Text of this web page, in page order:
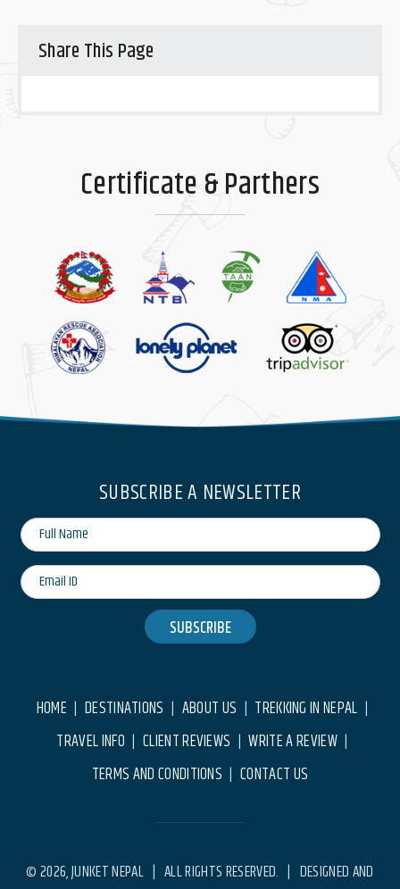
Share This Page
Certificate & Parthers
SUBSCRIBE A NEWSLETTER
SUBSCRIBE
HOME | DESTINATIONS | ABOUT US | TREKKING IN NEPAL |
TRAVEL INFO | CLIENT REVIEWS | WRITE A REVIEW |
TERMS AND CONDITIONS | CONTACT US
© 2026, JUNKET NEPAL | ALL RIGHTS RESERVED. | DESIGNED AND